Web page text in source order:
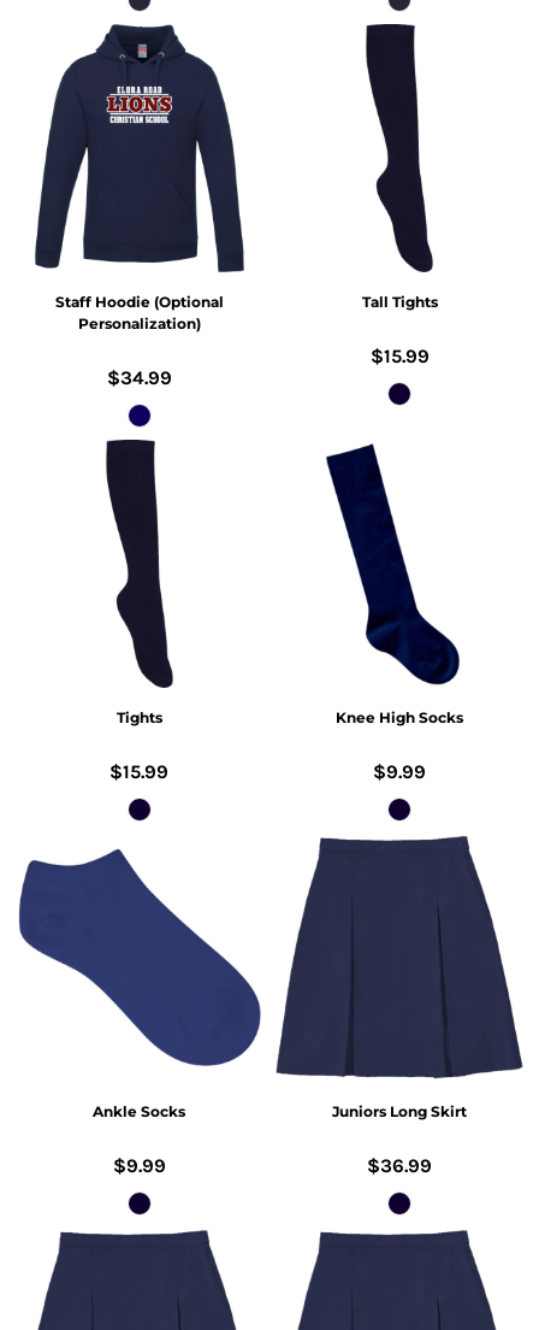
Staff Hoodie (Optional
Personalization)
$34.99
Tall Tights
$15.99
Tights
$15.99
Knee High Socks
$9.99
Ankle Socks
$9.99
Juniors Long Skirt
$36.99